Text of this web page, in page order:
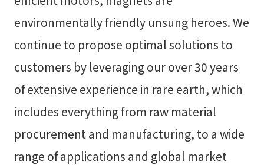
environmentally friendly unsung heroes. We
continue to propose optimal solutions to
customers by leveraging our over 30 years
of extensive experience in rare earth, which
includes everything from raw material
procurement and manufacturing, to a wide
range of applications and global market